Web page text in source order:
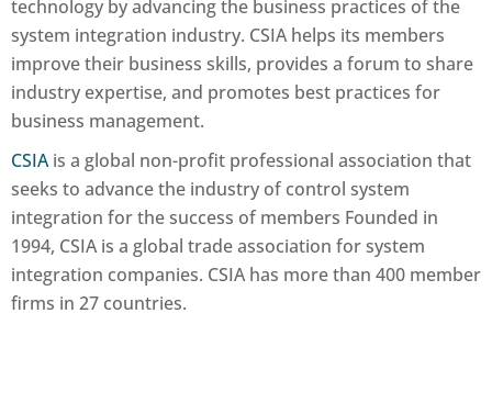
technology by advancing the business practices of the
system integration industry. CSIA helps its members
improve their business skills, provides a forum to share
industry expertise, and promotes best practices for
business management.
CSIA is a global non-profit professional association that
seeks to advance the industry of control system
integration for the success of members Founded in
1994, CSIA is a global trade association for system
integration companies. CSIA has more than 400 member
firms in 27 countries.